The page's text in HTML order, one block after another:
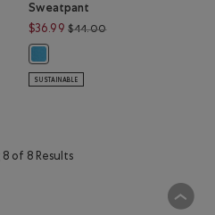
$46.00 to $32.98
Sweatpant
$36.99 $44.00Price reduced from
SUSTAINABLE
of 8 Results